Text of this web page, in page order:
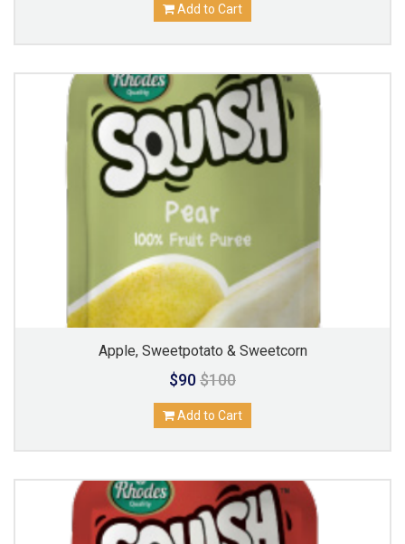
Add to Cart
Apple, Sweetpotato & Sweetcorn
$90$100
Add to Cart